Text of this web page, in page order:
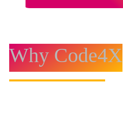
Why Code4X